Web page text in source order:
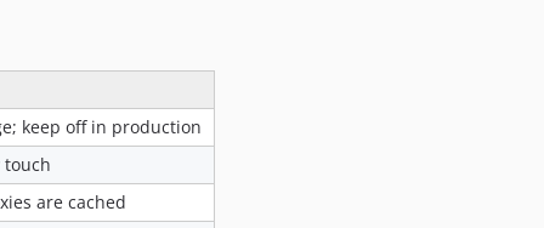
keep off in production
touch
are cached